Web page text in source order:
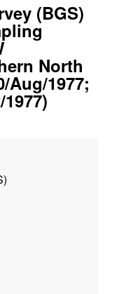
(BGS)
North
Aug/1977;